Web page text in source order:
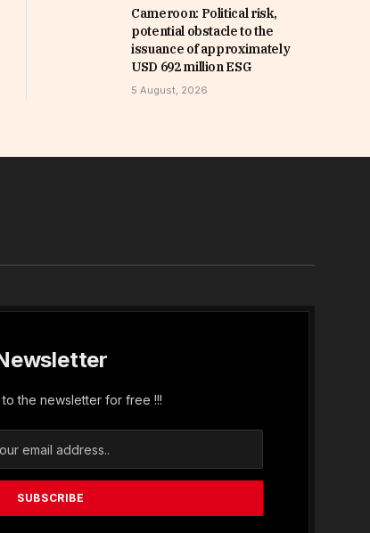
Cameroon: Political risk,
potential obstacle to the
issuance of approximately
USD 692 million ESG
5 August, 2026
the newsletter for free !!!